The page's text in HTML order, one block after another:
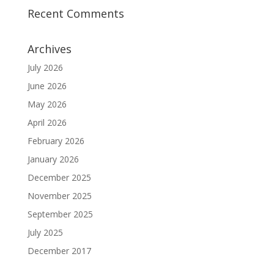
Recent Comments
Archives
July 2026
June 2026
May 2026
April 2026
February 2026
January 2026
December 2025
November 2025
September 2025
July 2025
December 2017